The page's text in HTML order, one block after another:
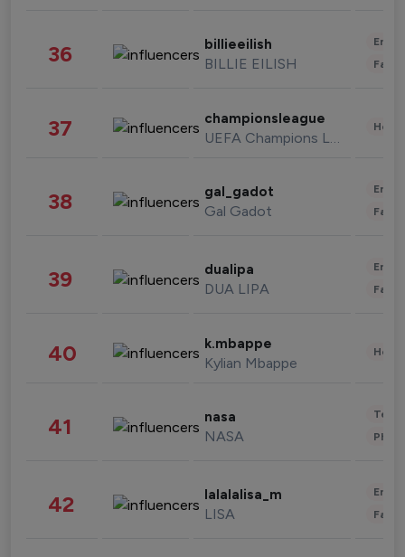
36 billieeilish
BILLIE EILISH
37 championsleague
UEFA Champions League
38 gal_gadot
Gal Gadot
39 dualipa
DUA LIPA
40 k.mbappe
Kylian Mbappe
41 nasa
NASA
42 lalalalisa_m
LISA